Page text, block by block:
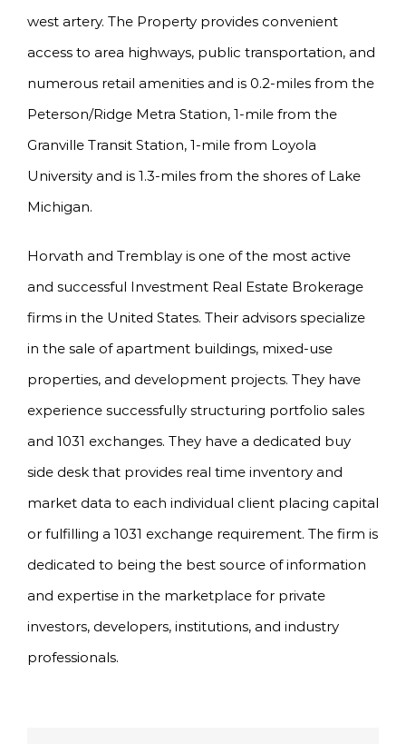
west artery. The Property provides convenient
access to area highways, public transportation, and
numerous retail amenities and is 0.2-miles from the
Peterson/Ridge Metra Station, 1-mile from the
Granville Transit Station, 1-mile from Loyola
University and is 1.3-miles from the shores of Lake
Michigan.
Horvath and Tremblay is one of the most active
and successful Investment Real Estate Brokerage
firms in the United States. Their advisors specialize
in the sale of apartment buildings, mixed-use
properties, and development projects. They have
experience successfully structuring portfolio sales
and 1031 exchanges. They have a dedicated buy
side desk that provides real time inventory and
market data to each individual client placing capital
or fulfilling a 1031 exchange requirement. The firm is
dedicated to being the best source of information
and expertise in the marketplace for private
investors, developers, institutions, and industry
professionals.